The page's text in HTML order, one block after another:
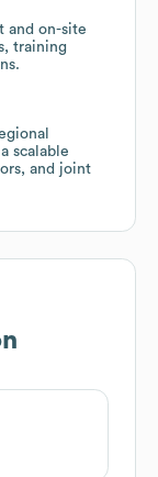
and on-site
training
scalable
and joint